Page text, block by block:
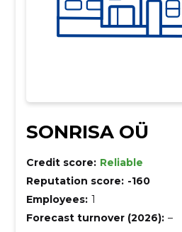
SONRISA OÜ
Credit score: Reliable
Reputation score: -160
Employees: 1
Forecast turnover (2026): –